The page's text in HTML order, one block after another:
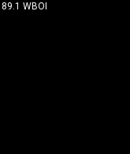
89.1 WBOI